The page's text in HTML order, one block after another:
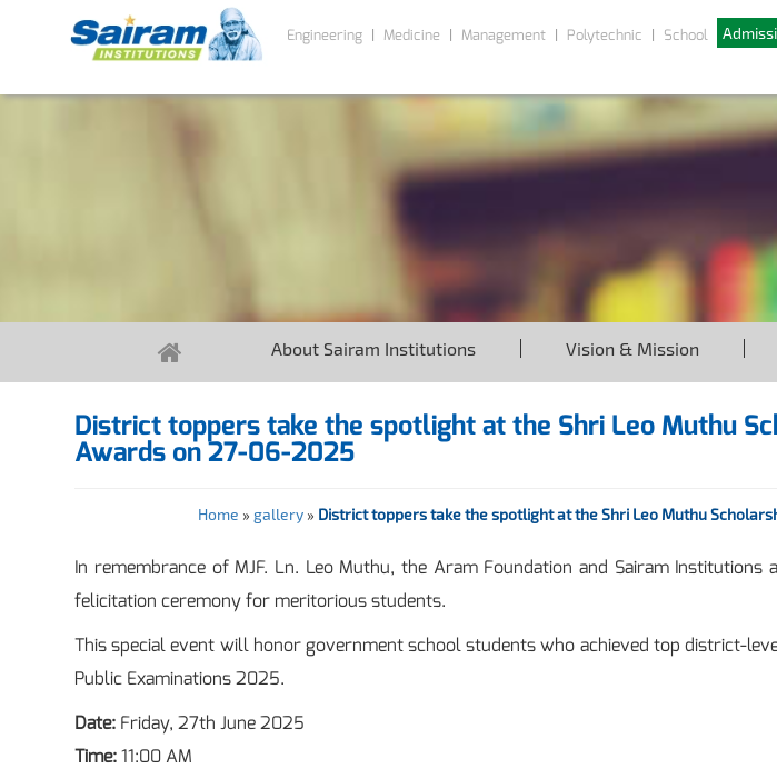
Engineering Medicine Management Polytechnic School
About Sairam Institutions Vision & Mission
District toppers take the spotlight at the Shri Leo Muthu
Awards on 27-06-2025
Home » gallery» District toppers take the spotlight at the Shri Leo Muthu
In remembrance of MJF. Ln. Leo Muthu, the Aram Foundation and Sairam Institutions
felicitation ceremony for meritorious students.
This special event will honor government school students who achieved top district-
Public Examinations 2025.
Date: Friday, 27th June 2025
Time:11:00 AM